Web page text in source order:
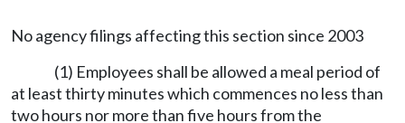
No agency filings affecting this section since 2003
(1) Employees shall be allowed a meal period of
at least thirty minutes which commences no less than
two hours nor more than five hours from the